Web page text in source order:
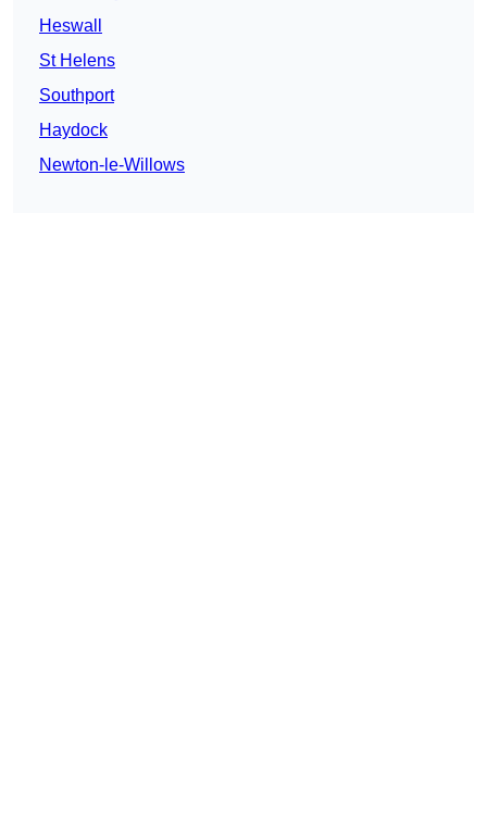
Heswall
St Helens
Southport
Haydock
Newton-le-Willows